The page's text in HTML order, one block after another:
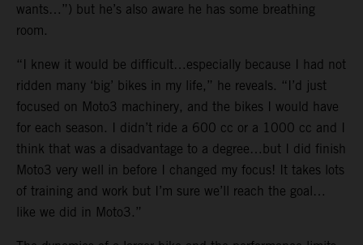
wants…”) but he’s also aware he has some breathing
room.
“I knew it would be difficult…especially because I had not
ridden many ‘big’ bikes in my life,” he reveals. “I’d just
focused on Moto3 machinery, and the bikes I would have
for each season. I didn’t ride a 600 cc or a 1000 cc and I
think that was a disadvantage to a degree…but I did finish
Moto3 very well in before I changed my focus! It takes lots
of training and work but I’m sure we’ll reach the goal…
like we did in Moto3.”